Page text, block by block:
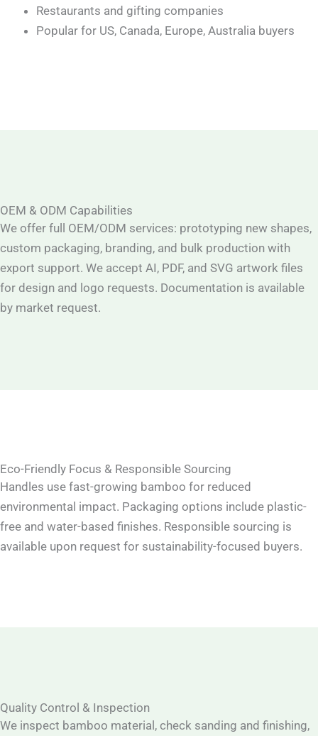
Restaurants and gifting companies
Popular for US, Canada, Europe, Australia buyers
OEM & ODM Capabilities
We offer full OEM/ODM services: prototyping new shapes,
custom packaging, branding, and bulk production with
export support. We accept AI, PDF, and SVG artwork files
for design and logo requests. Documentation is available
by market request.
Eco-Friendly Focus & Responsible Sourcing
Handles use fast-growing bamboo for reduced
environmental impact. Packaging options include plastic-
free and water-based finishes. Responsible sourcing is
available upon request for sustainability-focused buyers.
Quality Control & Inspection
We inspect bamboo material, check sanding and finishing,